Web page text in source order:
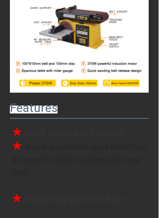
Features
★
★
★